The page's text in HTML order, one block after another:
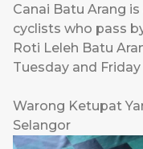
Canai Batu Arang
cyclists who pass
Roti Leleh Batu
Tuesday and
Warong Ketupat
Selangor